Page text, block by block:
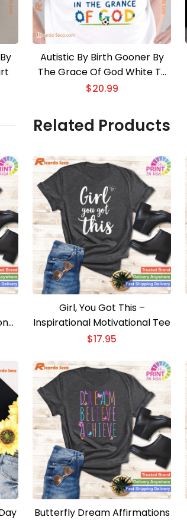
Autistic By Birth Gooner By
The Grace Of God White T-
shirt
$20.99
Related Products
Girl, You Got This –
Inspirational Motivational Tee
$17.95
Butterfly Dream Affirmations